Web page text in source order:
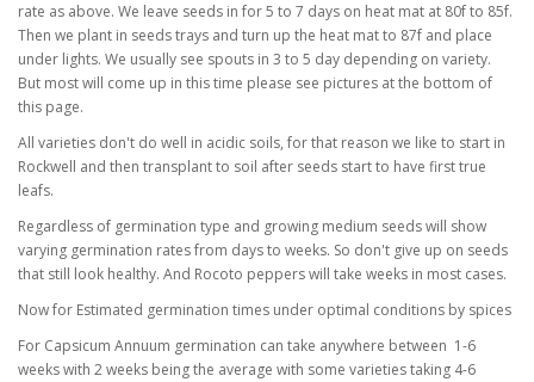
rate as above. We leave seeds in for 5 to 7 days on heat mat at 80f to 85f.
Then we plant in seeds trays and turn up the heat mat to 87f and place
under lights. We usually see spouts in 3 to 5 day depending on variety.
But most will come up in this time please see pictures at the bottom of
this page.
All varieties don't do well in acidic soils, for that reason we like to start in
Rockwell and then transplant to soil after seeds start to have first true
leafs.
Regardless of germination type and growing medium seeds will show
varying germination rates from days to weeks. So don't give up on seeds
that still look healthy. And Rocoto peppers will take weeks in most cases.
Now for Estimated germination times under optimal conditions by spices
For Capsicum Annuum germination can take anywhere between 1-6
weeks with 2 weeks being the average with some varieties taking 4-6